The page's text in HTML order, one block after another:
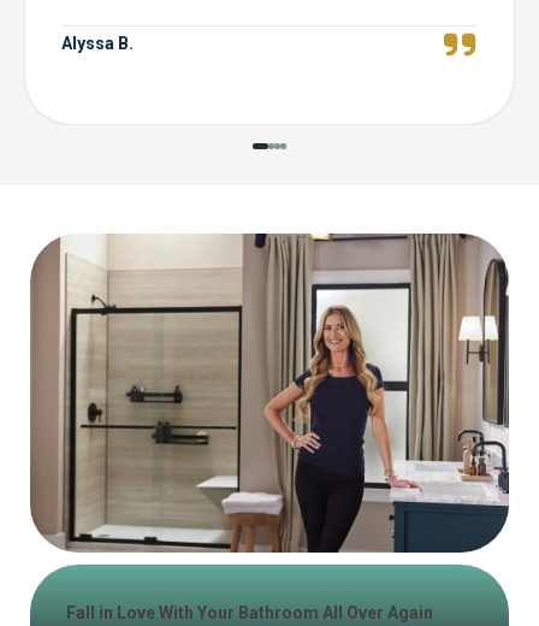
Alyssa B.
Fall in Love With Your Bathroom All Over Again